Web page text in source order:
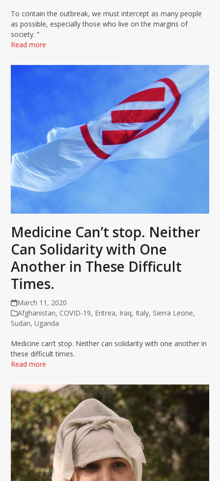
To contain the outbreak, we must intercept as many people
as possible, especially those who live on the margins of
society. “
Read more
Medicine Can’t stop. Neither
Can Solidarity with One
Another in These Difficult
Times.
March 11, 2020
Afghanistan, COVID-19, Eritrea, Iraq, Italy, Sierra Leone,
Sudan,Uganda
Medicine can’t stop. Neither can solidarity with one another in
these difficult times.
Read more